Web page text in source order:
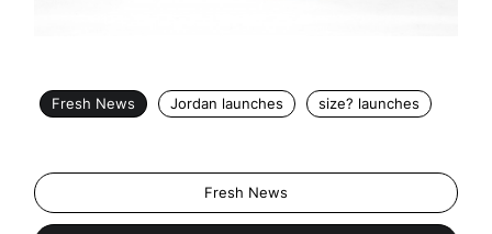
Fresh News Jordan launches size? launches
Fresh News